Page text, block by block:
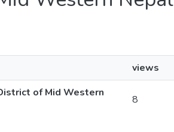
views
of Mid Western
8